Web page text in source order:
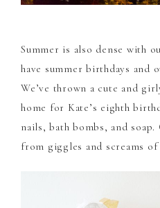
Summer is also dense with
have summer birthdays and
We’ve thrown a cute and
home for Kate’s eighth
nails, bath bombs, and
from giggles and screams